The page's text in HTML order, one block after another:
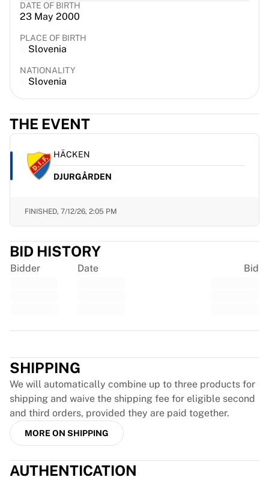
View all Cycling
Rugby
France Rugby
Gloucester Rugby
Bath Rugby
ASM Clermont Auvergne
Harlequins
Cricket
England Cricket
Delhi Capitals
West Indies
Cricket Ireland
Ice Hockey
Aalborg Pirates
Tre Kronor
NHL Alumni
View all Ice Hockey
My Collection
DATE OF BIRTH
23 May 2000
PLACE OF BIRTH
Slovenia
NATIONALITY
Slovenia
THE EVENT
HÄCKEN
DJURGÅRDEN
FINISHED, 7/12/26, 2:05 PM
BID HISTORY
Bidder Date Bid
SHIPPING
We will automatically combine up to three products for
shipping and waive the shipping fee for eligible second
and third orders, provided they are paid together.
MORE ON SHIPPING
AUTHENTICATION